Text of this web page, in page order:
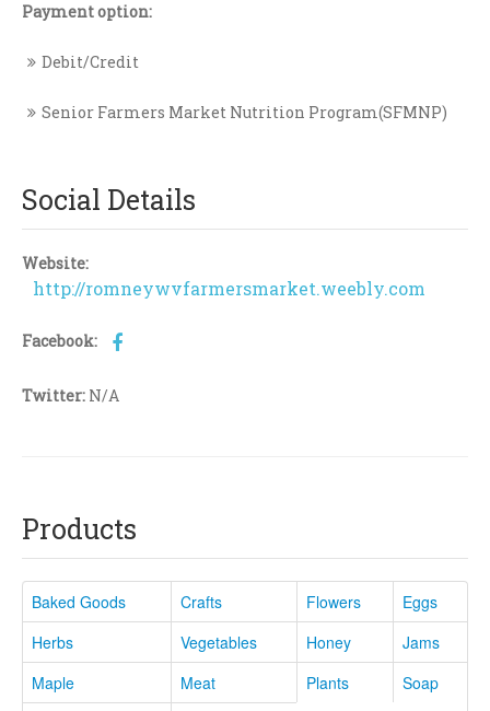
Payment option:
Debit/Credit
Senior Farmers Market Nutrition Program(SFMNP)
Social Details
Website:
http://romneywvfarmersmarket.weebly.com
Facebook:
Twitter: N/A
Products
Baked Goods Crafts Flowers
Eggs
Herbs
Vegetables Honey
Jams
Maple
Meat Plants
Soap